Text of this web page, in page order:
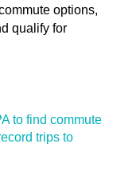
options,
qualify for
to find commute
trips to